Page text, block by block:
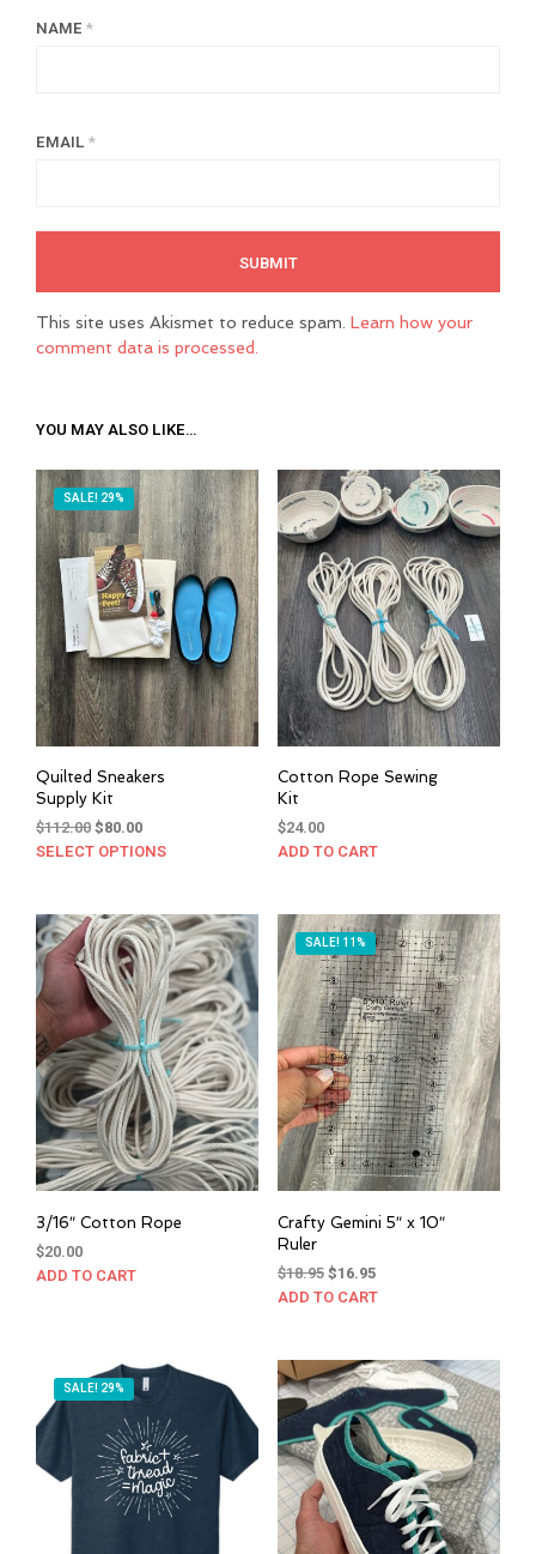
NAME *
EMAIL *
This site uses Akismet to reduce spam. Learn how your
comment data is processed.
YOU MAY ALSO LIKE…
SALE! 29%
Quilted Sneakers
Supply Kit
$112.00Original
price
$80.00Current
price
SELECT OPTIONS
This
multiple
variants.
The
options
may
chosen
on
the
product
page
Cotton Rope Sewing
Kit
$24.00
ADD TO CART
3/16″ Cotton Rope
$20.00
ADD TO CART
SALE! 11%
Crafty Gemini 5″ x 10″
Ruler
$18.95Original
price
$16.95Current
price
ADD TO CART
SALE! 29%